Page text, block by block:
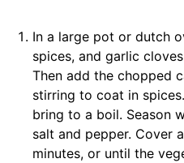
In a large pot or dutch
spices, and garlic
Then add the chopped
stirring to coat in
bring to a boil. Season
salt and pepper. Cover
minutes, or until the